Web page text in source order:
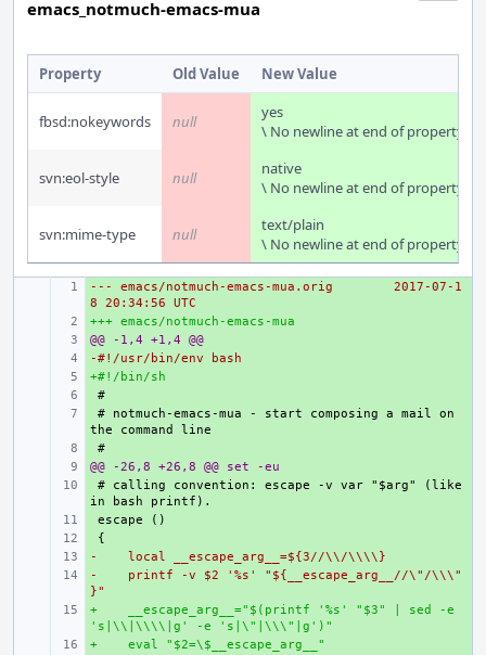
emacs_notmuch-emacs-mua
Property Old Value New Value
fbsd:nokeywords null
yes
\ No newline at end of property
svn:eol-style null
native
\ No newline at end of property
svn:mime-type null
text/plain
\ No newline at end of property
+
--- emacs/notmuch-emacs-mua.orig
2017-07-1
8 20:34:56 UTC
+
+++ emacs/notmuch-emacs-mua
+
@@ -1,4 +1,4 @@
+
-#!/usr/bin/env bash
+
+#!/bin/sh
+
+
# notmuch-emacs-mua - start composing a mail on
+
+
@@ -26,8 +26,8 @@ set -eu
+
# calling convention: escape -v var "$arg" (like
+
+
-    local __escape_arg__=${3//\\/\\\\}
-    printf -v $2 '%s' "${__escape_arg__//\"/\\\"
}"
+    __escape_arg__="$(printf '%s' "$3" | sed -e
's|\\|\\\\|g' -e 's|\"|\\\"|g')"
+    eval "$2=\$__escape_arg__"